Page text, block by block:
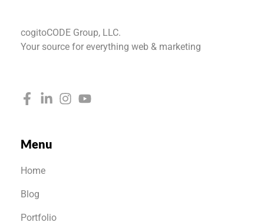
cogitoCODE Group, LLC.
Your source for everything web & marketing
Menu
Home
Blog
Portfolio